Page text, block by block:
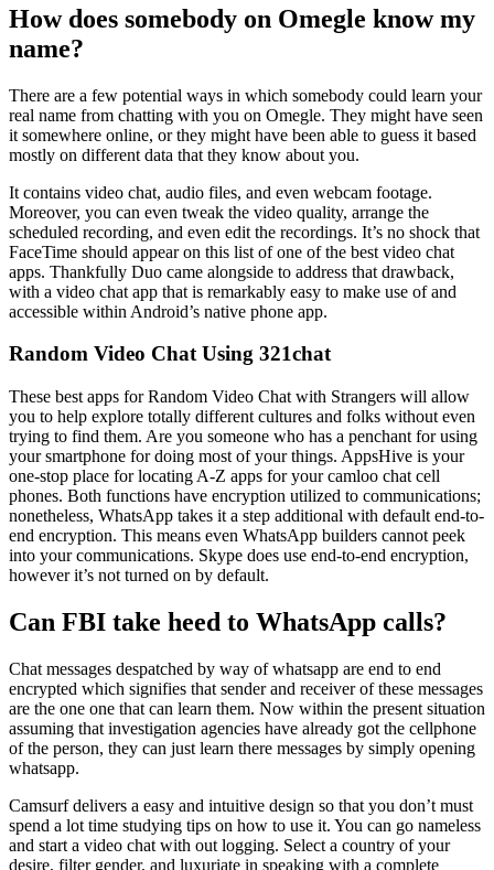
How does somebody on Omegle know my
name?
There are a few potential ways in which somebody could learn your
real name from chatting with you on Omegle. They might have seen
it somewhere online, or they might have been able to guess it based
mostly on different data that they know about you.
It contains video chat, audio files, and even webcam footage.
Moreover, you can even tweak the video quality, arrange the
scheduled recording, and even edit the recordings. It’s no shock that
FaceTime should appear on this list of one of the best video chat
apps. Thankfully Duo came alongside to address that drawback,
with a video chat app that is remarkably easy to make use of and
accessible within Android’s native phone app.
Random Video Chat Using 321chat
These best apps for Random Video Chat with Strangers will allow
you to help explore totally different cultures and folks without even
trying to find them. Are you someone who has a penchant for using
your smartphone for doing most of your things. AppsHive is your
one-stop place for locating A-Z apps for your camloo chat cell
phones. Both functions have encryption utilized to communications;
nonetheless, WhatsApp takes it a step additional with default end-to-
end encryption. This means even WhatsApp builders cannot peek
into your communications. Skype does use end-to-end encryption,
however it’s not turned on by default.
Can FBI take heed to WhatsApp calls?
Chat messages despatched by way of whatsapp are end to end
encrypted which signifies that sender and receiver of these messages
are the one one that can learn them. Now within the present situation
assuming that investigation agencies have already got the cellphone
of the person, they can just learn there messages by simply opening
whatsapp.
Camsurf delivers a easy and intuitive design so that you don’t must
spend a lot time studying tips on how to use it. You can go nameless
and start a video chat with out logging. Select a country of your
desire, filter gender, and luxuriate in speaking with a complete